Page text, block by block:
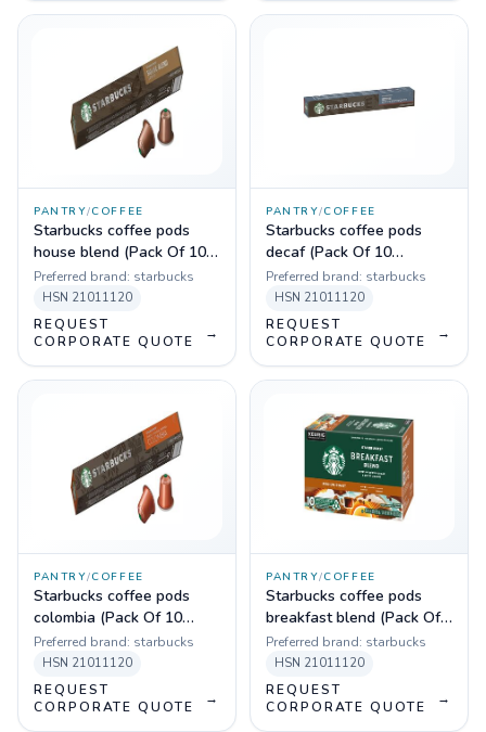
PANTRY/COFFEE
Starbucks coffee pods
house blend (Pack Of 10
Sleeves)
Preferred brand: starbucks
HSN 21011120
REQUEST
CORPORATE QUOTE
→
PANTRY/COFFEE
Starbucks coffee pods
decaf (Pack Of 10
Sleeves)
Preferred brand: starbucks
HSN 21011120
REQUEST
CORPORATE QUOTE
→
PANTRY/COFFEE
Starbucks coffee pods
colombia (Pack Of 10
Sleeves)
Preferred brand: starbucks
HSN 21011120
REQUEST
CORPORATE QUOTE
→
PANTRY/COFFEE
Starbucks coffee pods
breakfast blend (Pack Of
10 Sleeves)
Preferred brand: starbucks
HSN 21011120
REQUEST
CORPORATE QUOTE
→